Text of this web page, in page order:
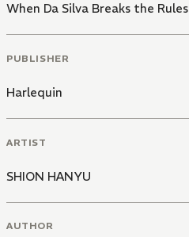
When Da Silva Breaks the Rules
PUBLISHER
Harlequin
ARTIST
SHION HANYU
AUTHOR